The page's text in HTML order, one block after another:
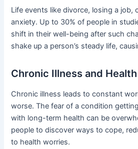
Life events like divorce, losing a job,
anxiety. Up to 30% of people in
shift in their well-being after such
shake up a person’s steady life,
Chronic Illness and
Chronic illness leads to constant
worse. The fear of a condition
with long-term health can be
people to discover ways to cope,
to health worries.